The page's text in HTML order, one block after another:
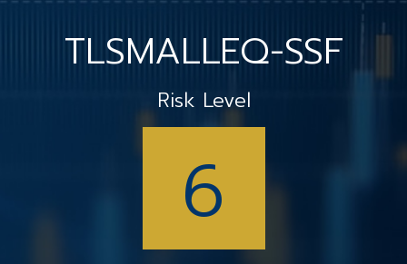
TLSMALLEQ-SSF
Risk Level
6